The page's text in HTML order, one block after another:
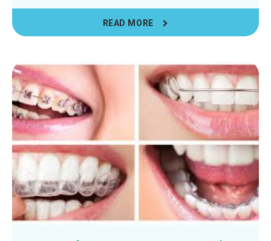
READ MORE